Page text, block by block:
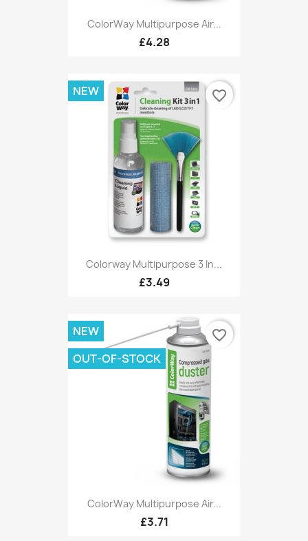
ColorWay Multipurpose Air...
£4.28
Colorway Multipurpose 3 In...
£3.49
NEW favorite_border
ColorWay Multipurpose Air...
£3.71
NEW
OUT-OF-STOCK
favorite_border